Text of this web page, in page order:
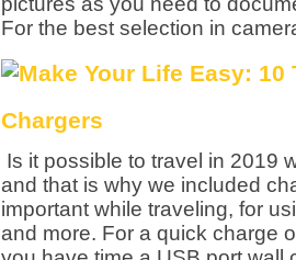
For the best selection in
Chargers
Is it possible to travel in 2019
and that is why we included
important while traveling, for
and more. For a quick charge